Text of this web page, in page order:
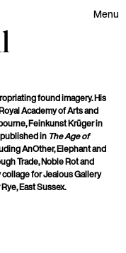
Menu
found imagery. His
Academy of Arts and
Feinkunst Krüger in
in The Age of
AnOther, Elephant and
Trade, Noble Rot and
for Jealous Gallery
East Sussex.